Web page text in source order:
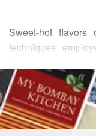
Sweet-hot
techniques
chiles before you
but I for one love
Serve this rice
Cumin, and Curry
READ MORE
INGREDIENTS